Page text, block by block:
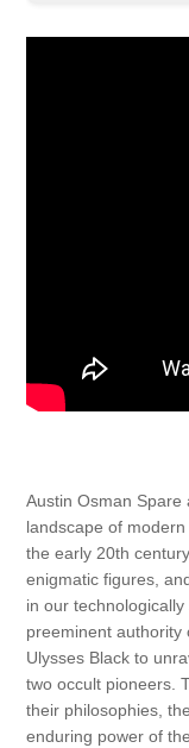
Austin Osman
landscape of
the early 20th
enigmatic figures,
in our
preeminent authority
Ulysses Black to
two occult pioneers.
their philosophies,
enduring power of